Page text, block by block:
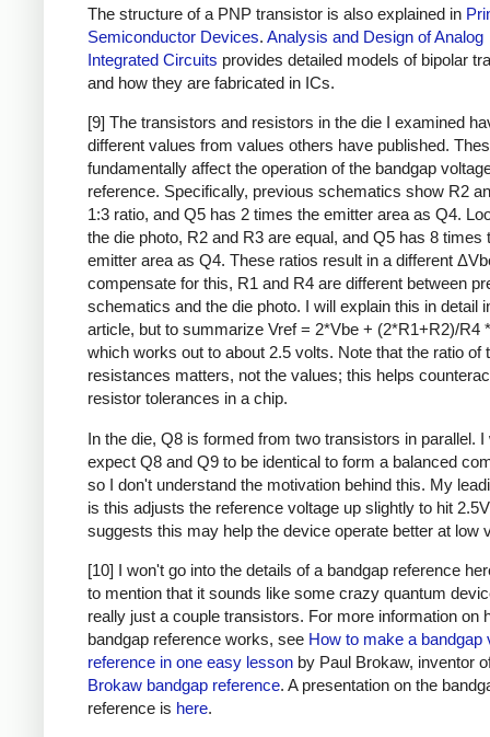
The structure of a PNP transistor is also explained in
Semiconductor Devices. Analysis and Design of Analog
Integrated Circuits provides detailed models of bipolar
and how they are fabricated in ICs.
[9] The transistors and resistors in the die I examined
different values from values others have published.
fundamentally affect the operation of the bandgap
reference. Specifically, previous schematics show R2
1:3 ratio, and Q5 has 2 times the emitter area as Q4.
the die photo, R2 and R3 are equal, and Q5 has 8 times
emitter area as Q4. These ratios result in a different
compensate for this, R1 and R4 are different between
schematics and the die photo. I will explain this in detail
article, but to summarize Vref = 2*Vbe + (2*R1+R2)/R4
which works out to about 2.5 volts. Note that the ratio of
resistances matters, not the values; this helps
resistor tolerances in a chip.
In the die, Q8 is formed from two transistors in parallel. I
expect Q8 and Q9 to be identical to form a balanced
so I don't understand the motivation behind this. My
is this adjusts the reference voltage up slightly to hit
suggests this may help the device operate better at low
[10] I won't go into the details of a bandgap reference
to mention that it sounds like some crazy quantum
really just a couple transistors. For more information on
bandgap reference works, see How to make a bandgap
reference in one easy lesson by Paul Brokaw, inventor
Brokaw bandgap reference. A presentation on the
reference is here.